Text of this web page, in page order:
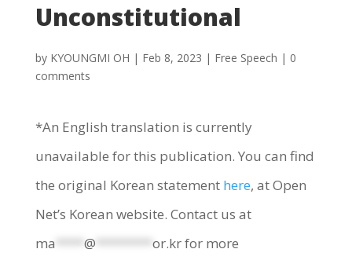
Unconstitutional
by KYOUNGMI OH | Feb 8, 2023 | Free Speech | 0
comments
*An English translation is currently
unavailable for this publication. You can find
the original Korean statement here, at Open
Net’s Korean website. Contact us at
ma
@ or.krfor more